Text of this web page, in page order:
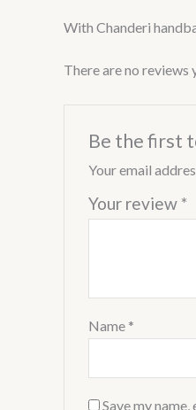
With Chanderi
There are no reviews
Be the first
Your email
Your review *
Name *
Save my